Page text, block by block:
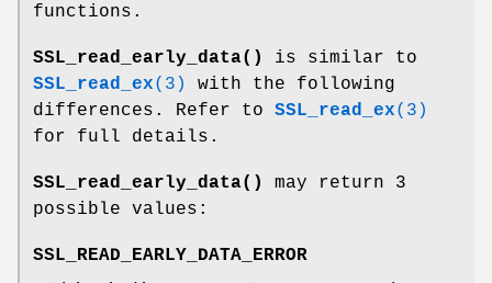
functions.
SSL_read_early_data()
is similar to
SSL_read_ex(3)
with the following
differences. Refer to SSL_read_ex(3)
for full details.
SSL_read_early_data()
may return 3
possible values:
SSL_READ_EARLY_DATA_ERROR